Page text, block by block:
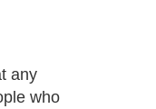
if the